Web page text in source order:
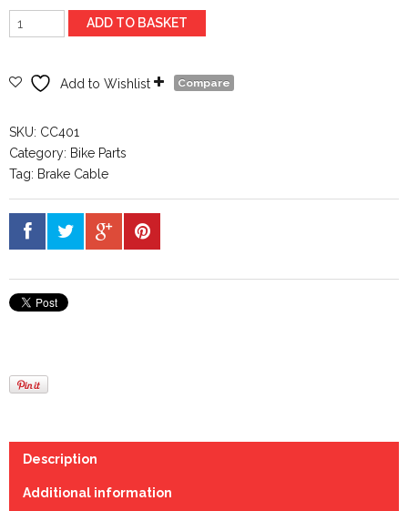
Stainless
Steel
Wire
x
1.8m
quantity
ADD TO BASKET
Add to Wishlist Compare
SKU: CC401
Category: Bike Parts
Tag: Brake Cable
Description
Additional information